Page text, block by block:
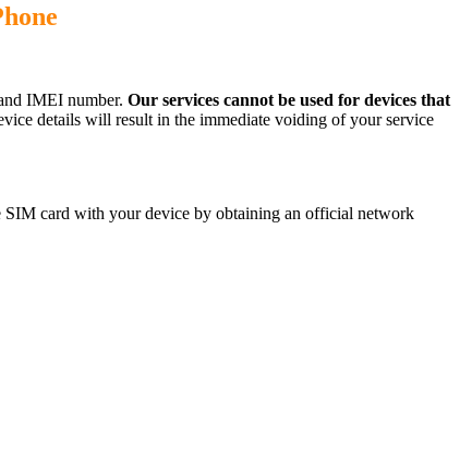
IMEI number. Our services cannot be used for devices that
details will result in the immediate voiding of your service
card with your device by obtaining an official network